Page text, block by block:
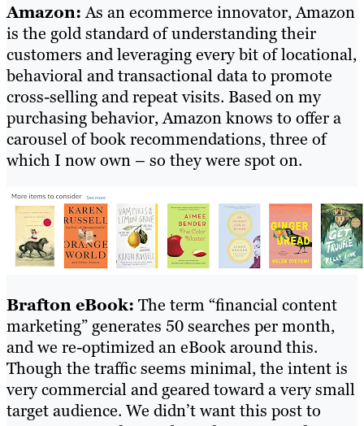
Amazon:As an ecommerce innovator, Amazon
is the gold standard of understanding their
customers and leveraging every bit of locational,
behavioral and transactional data to promote
cross-selling and repeat visits. Based on my
purchasing behavior, Amazon knows to offer a
carousel of book recommendations, three of
which I now own – so they were spot on.
Brafton eBook: The term “financial content
marketing” generates 50 searches per month,
and we re-optimized an eBook around this.
Though the traffic seems minimal, the intent is
very commercial and geared toward a very small
target audience. We didn’t want this post to